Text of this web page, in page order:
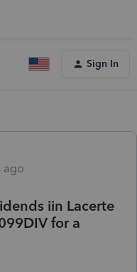
Sign In
ago
iin Lacerte
for a